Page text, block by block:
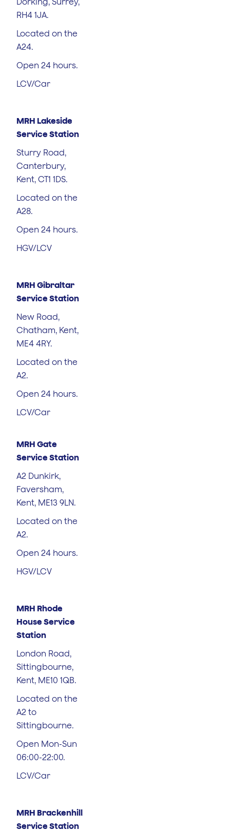
RH4 1JA.
Located on the
A24.
Open 24 hours.
LCV/Car
MRH Lakeside
Service Station
Sturry Road,
Canterbury,
Kent, CT1 1DS.
Located on the
A28.
Open 24 hours.
HGV/LCV
MRH Gibraltar
Service Station
New Road,
Chatham, Kent,
ME4 4RY.
Located on the
A2.
Open 24 hours.
LCV/Car
MRH Gate
Service Station
A2 Dunkirk,
Faversham,
Kent, ME13 9LN.
Located on the
A2.
Open 24 hours.
HGV/LCV
MRH Rhode
House Service
Station
London Road,
Sittingbourne,
Kent, ME10 1QB.
Located on the
A2 to
Sittingbourne.
Open Mon-Sun
06:00-22:00.
LCV/Car
MRH Brackenhill
Service Station